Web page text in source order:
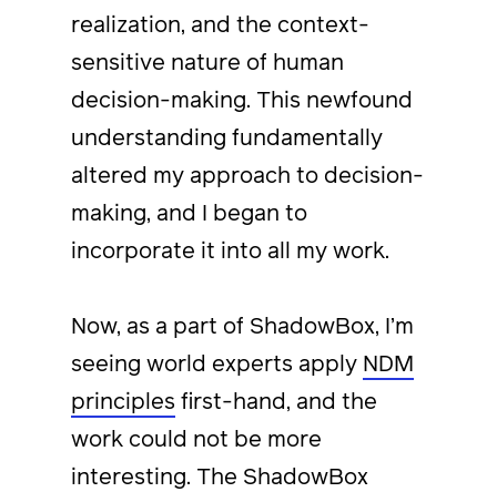
realization, and the context-
sensitive nature of human
decision-making. This newfound
understanding fundamentally
altered my approach to decision-
making, and I began to
incorporate it into all my work.
Now, as a part of ShadowBox, I’m
seeing world experts apply NDM
principles first-hand, and the
work could not be more
interesting. The ShadowBox